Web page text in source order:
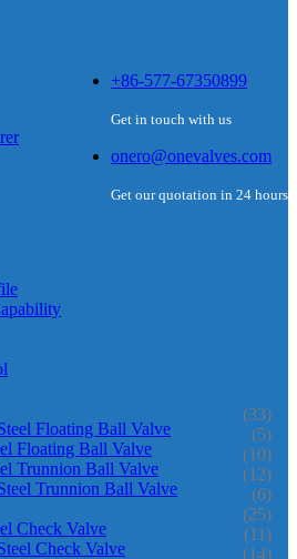
+86-577-67350899
Get in touch with us
onero@onevalves.com
Get our quotation in 24 hours
(33)
Floating Ball Valve (5)
Floating Ball Valve (10)
Trunnion Ball Valve (12)
Trunnion Ball Valve (6)
(25)
Check Valve (11)
Check Valve (14)